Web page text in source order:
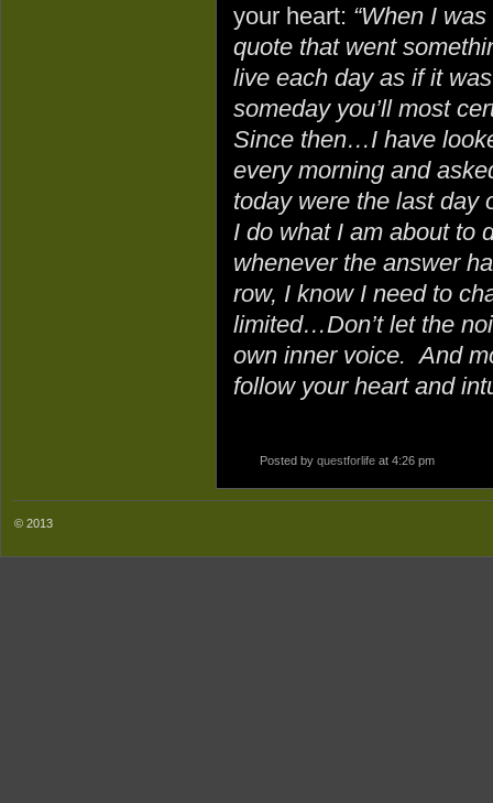
your heart: “When I
quote that went
live each day as if it
someday you’ll most
Since then…I have
every morning and
today were the last day
I do what I am about to
whenever the answer
row, I know I need to
limited…Don’t let the
own inner voice. And
follow your heart and
Posted by questforlife at 4:26 pm
© 2013